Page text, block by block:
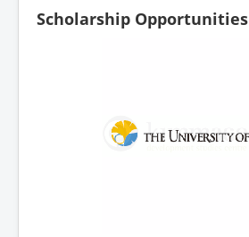
Scholarship Opportunities